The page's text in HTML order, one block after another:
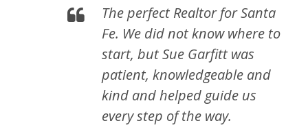
The perfect Realtor for Santa
Fe. We did not know where to
start, but Sue Garfitt was
patient, knowledgeable and
kind and helped guide us
every step of the way.